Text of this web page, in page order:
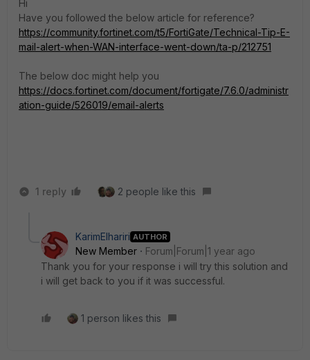
Hi
Have you followed the below article for reference?
https://community.fortinet.com/t5/FortiGate/Technical-Tip-E-
mail-alert-when-WAN-interface-went-down/ta-p/212751
The below doc might help you
https://docs.fortinet.com/document/fortigate/7.6.0/administr
ation-guide/526019/email-alerts
1 reply 2 people like this
KarimElhariri AUTHOR
New Member
Forum|Forum|1 year ago
Thank you for your response i will try this solution and
i will get back to you if it was successful.
1 person likes this